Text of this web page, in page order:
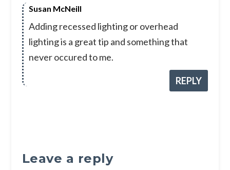
Susan McNeill
Adding recessed lighting or overhead
lighting is a great tip and something that
never occured to me.
REPLY
Leave a reply